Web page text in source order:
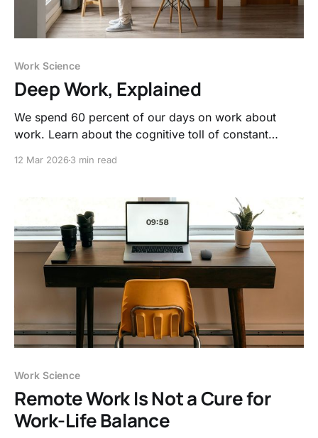
Work Science
Deep Work, Explained
We spend 60 percent of our days on work about
work. Learn about the cognitive toll of constant
12 Mar 20263 min read
Work Science
Remote Work Is Not a Cure for
Work-Life Balance